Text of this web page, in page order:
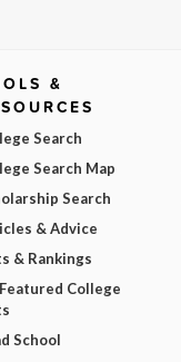
&
Search
Search Map
Search
& Advice
& Rankings
College
School